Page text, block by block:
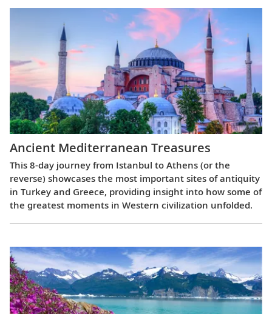
Ancient Mediterranean Treasures
This 8-day journey from Istanbul to Athens (or the
reverse) showcases the most important sites of antiquity
in Turkey and Greece, providing insight into how some of
the greatest moments in Western civilization unfolded.